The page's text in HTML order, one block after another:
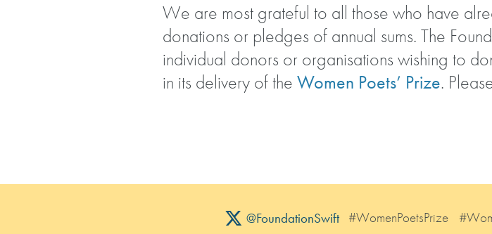
We are most grateful to all those who have
donations or pledges of annual sums. The
individual donors or organisations wishing to
in its delivery of the Women Poets’ Prize.
@FoundationSwift #WomenPoetsPrize